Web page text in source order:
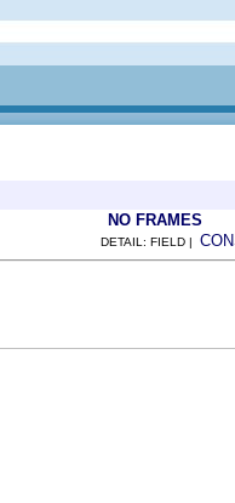
NO FRAMES
DETAIL: FIELD |